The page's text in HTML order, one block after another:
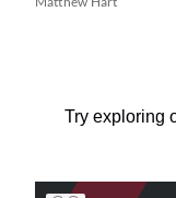
Try exploring